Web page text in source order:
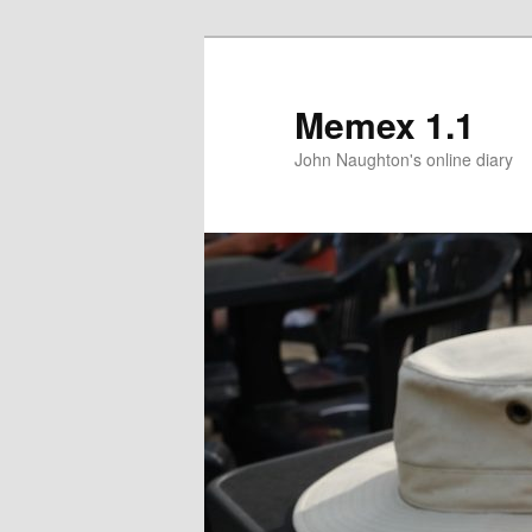
Memex 1.1
John Naughton's online diary